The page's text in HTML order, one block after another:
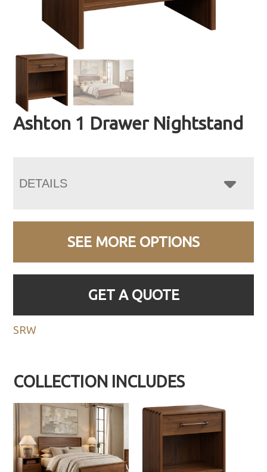
Ashton 1 Drawer Nightstand
DETAILS
SEE MORE OPTIONS
GET A QUOTE
SRW
COLLECTION INCLUDES